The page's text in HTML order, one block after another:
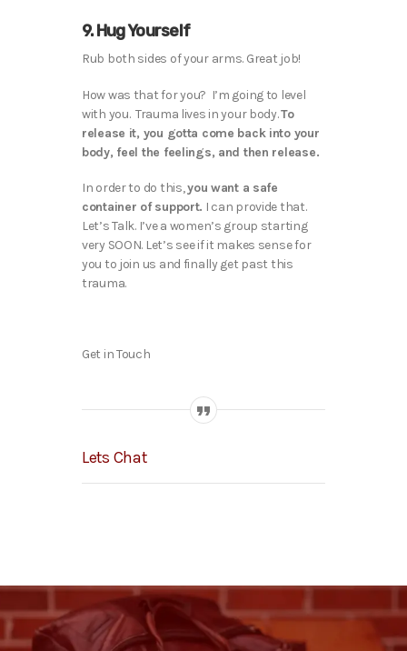
9. Hug Yourself
Rub both sides of your arms. Great job!
How was that for you? I’m going to level
with you. Trauma lives in your body.To
release it, you gotta come back into your
body, feel the feelings, and then release.
In order to do this,you want a safe
container of support. I can provide that.
Let’s Talk. I’ve a women’s group starting
very SOON. Let’s see if it makes sense for
you to join us and finally get past this
trauma.
Get in Touch
Lets Chat